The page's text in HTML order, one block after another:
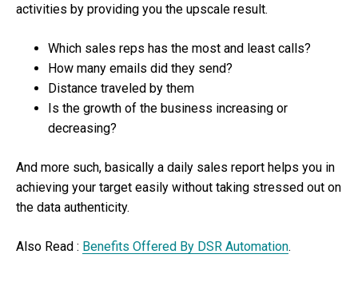
activities by providing you the upscale result.
Which sales reps has the most and least calls?
How many emails did they send?
Distance traveled by them
Is the growth of the business increasing or
decreasing?
And more such, basically a daily sales report helps you in
achieving your target easily without taking stressed out on
the data authenticity.
Also Read : Benefits Offered By DSR Automation.